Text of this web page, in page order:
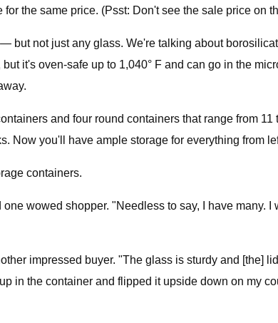
the same price. (Psst: Don't see the sale price on
but not just any glass. We're talking about
it's oven-safe up to 1,040° F and can go in the
and four round containers that range from
Now you'll have ample storage for everything from
containers.
wowed shopper. "Needless to say, I have many.
impressed buyer. "The glass is sturdy and [the]
in the container and flipped it upside down on my